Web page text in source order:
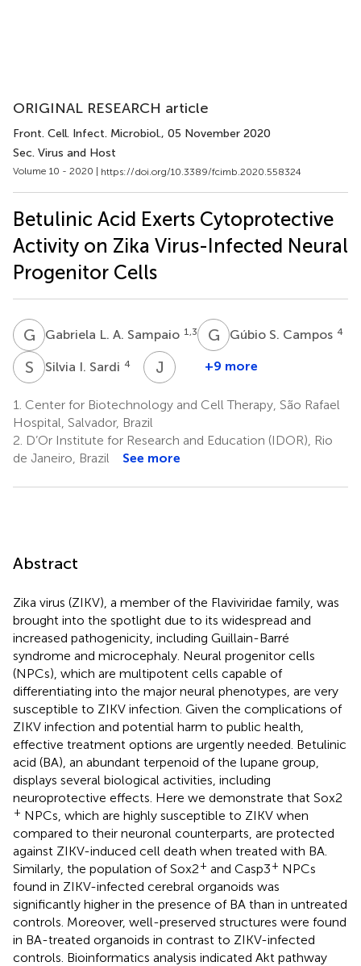
ORIGINAL RESEARCH article
Front. Cell. Infect. Microbiol., 05 November 2020
Sec. Virus and Host
Volume 10 - 2020 | https://doi.org/10.3389/fcimb.2020.558324
Betulinic Acid Exerts Cytoprotective
Activity on Zika Virus-Infected Neural
Progenitor Cells
G LGabriela L. A. Sampaio 1,3 G SGúbio S. Campos 4
S Silvia I. Sardi 4 J M
Barbosa-
5
+9 more
1. Center for Biotechnology and Cell Therapy, São Rafael
Hospital, Salvador, Brazil
2. D’Or Institute for Research and Education (IDOR), Rio
de Janeiro, Brazil
See more
Abstract
Zika virus (ZIKV), a member of the Flaviviridae family, was
brought into the spotlight due to its widespread and
increased pathogenicity, including Guillain-Barré
syndrome and microcephaly. Neural progenitor cells
(NPCs), which are multipotent cells capable of
differentiating into the major neural phenotypes, are very
susceptible to ZIKV infection. Given the complications of
ZIKV infection and potential harm to public health,
effective treatment options are urgently needed. Betulinic
acid (BA), an abundant terpenoid of the lupane group,
displays several biological activities, including
neuroprotective effects. Here we demonstrate that Sox2
+ NPCs, which are highly susceptible to ZIKV when
compared to their neuronal counterparts, are protected
against ZIKV-induced cell death when treated with BA.
Similarly, the population of Sox2+ and Casp3+ NPCs
found in ZIKV-infected cerebral organoids was
significantly higher in the presence of BA than in untreated
controls. Moreover, well-preserved structures were found
in BA-treated organoids in contrast to ZIKV-infected
controls. Bioinformatics analysis indicated Akt pathway